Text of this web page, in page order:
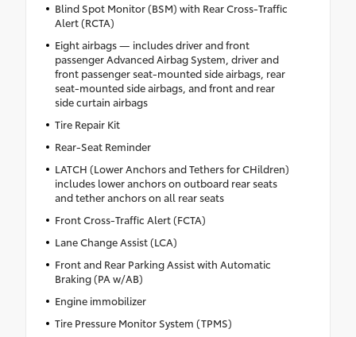
Blind Spot Monitor (BSM) with Rear Cross-Traffic
Alert (RCTA)
Eight airbags — includes driver and front
passenger Advanced Airbag System, driver and
front passenger seat-mounted side airbags, rear
seat-mounted side airbags, and front and rear
side curtain airbags
Tire Repair Kit
Rear-Seat Reminder
LATCH (Lower Anchors and Tethers for CHildren)
includes lower anchors on outboard rear seats
and tether anchors on all rear seats
Front Cross-Traffic Alert (FCTA)
Lane Change Assist (LCA)
Front and Rear Parking Assist with Automatic
Braking (PA w/AB)
Engine immobilizer
Tire Pressure Monitor System (TPMS)